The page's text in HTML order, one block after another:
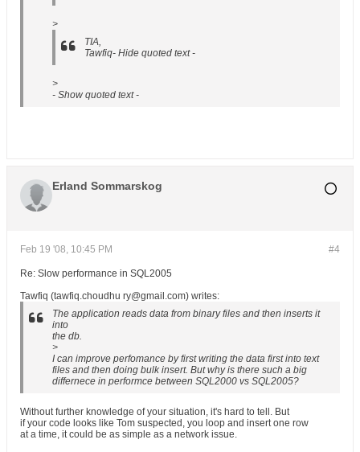
>
TIA,
Tawfiq- Hide quoted text -
>
- Show quoted text -
Erland Sommarskog
#4
Feb 19 '08, 10:45 PM
Re: Slow performance in SQL2005
Tawfiq (tawfiq.choudhu ry@gmail.com) writes:
The application reads data from binary files and then inserts it
into
the db.
>
I can improve perfomance by first writing the data first into text
files and then doing bulk insert. But why is there such a big
differnece in performce between SQL2000 vs SQL2005?
Without further knowledge of your situation, it's hard to tell. But
if your code looks like Tom suspected, you loop and insert one row
at a time, it could be as simple as a network issue.